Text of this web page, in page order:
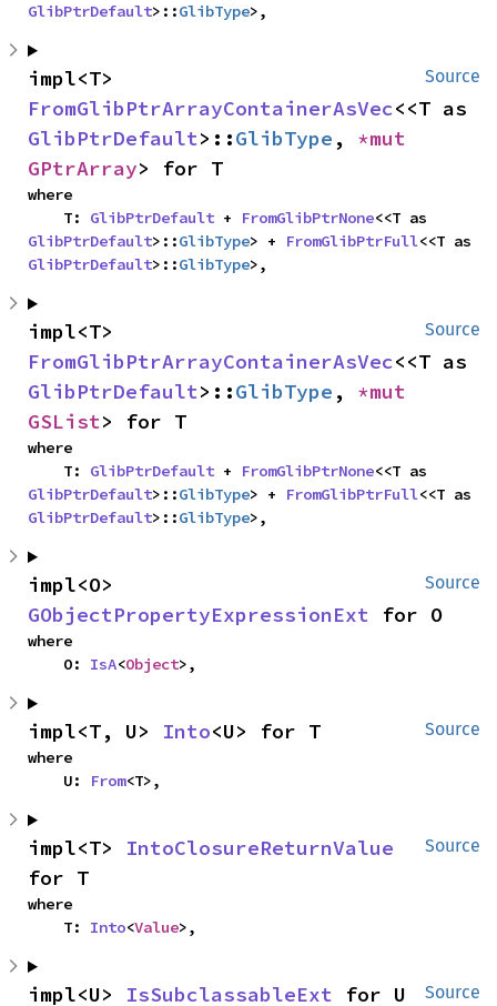
GlibPtrDefault>::GlibType>,
Source
FromGlibPtrArrayContainerAsVec
GlibPtrDefault>::GlibType ,
GPtrArray> for T
where
    T:
GlibPtrDefault + FromGlibPtrNone
GlibPtrDefault>::GlibType> + FromGlibPtrFull
GlibPtrDefault>::GlibType>,
Source
FromGlibPtrArrayContainerAsVec
GlibPtrDefault>::GlibType ,
GSList> for T
where
    T:
GlibPtrDefault + FromGlibPtrNone
GlibPtrDefault>::GlibType> + FromGlibPtrFull
GlibPtrDefault>::GlibType>,
Source
GObjectPropertyExpressionExt for O
where
    O:
IsA<Object>,
Source
impl<T, U> Into<U> for T
where
    U:
From<T>,
Source
impl<T> IntoClosureReturnValue
for T
where
    T:
Into<Value>,
Source
impl<U> IsSubclassableExt for U